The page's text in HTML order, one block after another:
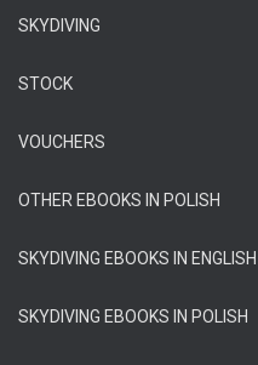
SKYDIVING
STOCK
VOUCHERS
OTHER EBOOKS IN POLISH
SKYDIVING EBOOKS IN ENGLISH
SKYDIVING EBOOKS IN POLISH